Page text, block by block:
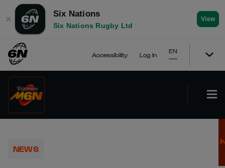
✕
Six Nations
Six Nations Rugby Ltd
View
Accessibility Log In
EN
NEWS